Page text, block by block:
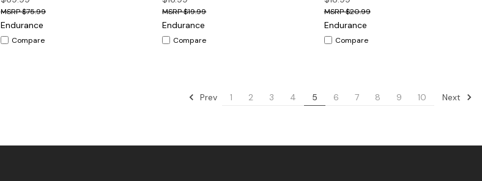
$75.99
Endurance
Compare
$19.99
Endurance
Compare
$20.99
Endurance
Compare
Prev 1 2 3 4 5 6 7 8 9 10 Next